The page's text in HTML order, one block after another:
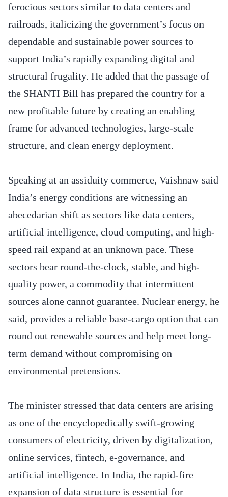
ferocious sectors similar to data centers and
railroads, italicizing the government’s focus on
dependable and sustainable power sources to
support India’s rapidly expanding digital and
structural frugality. He added that the passage of
the SHANTI Bill has prepared the country for a
new profitable future by creating an enabling
frame for advanced technologies, large-scale
structure, and clean energy deployment.
Speaking at an assiduity commerce, Vaishnaw said
India’s energy conditions are witnessing an
abecedarian shift as sectors like data centers,
artificial intelligence, cloud computing, and high-
speed rail expand at an unknown pace. These
sectors bear round-the-clock, stable, and high-
quality power, a commodity that intermittent
sources alone cannot guarantee. Nuclear energy, he
said, provides a reliable base-cargo option that can
round out renewable sources and help meet long-
term demand without compromising on
environmental pretensions.
The minister stressed that data centers are arising
as one of the encyclopedically swift-growing
consumers of electricity, driven by digitalization,
online services, fintech, e-governance, and
artificial intelligence. In India, the rapid-fire
expansion of data structure is essential for